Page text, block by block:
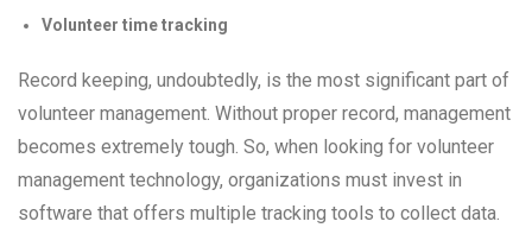
Volunteer time tracking
Record keeping, undoubtedly, is the most significant part of
volunteer management. Without proper record, management
becomes extremely tough. So, when looking for volunteer
management technology, organizations must invest in
software that offers multiple tracking tools to collect data.